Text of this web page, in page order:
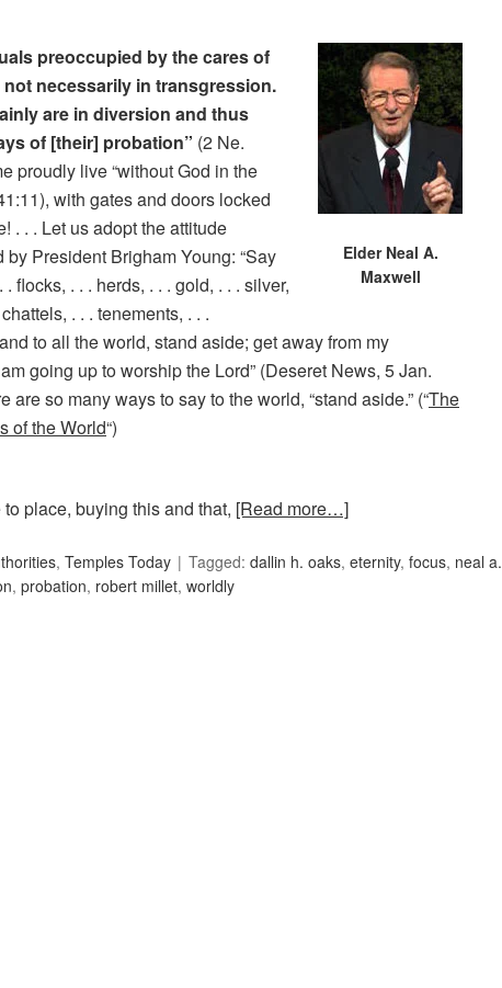
Elder Neal A.
Maxwell
preoccupied by the cares of
not necessarily in transgression.
are in diversion and thus
of [their] probation” (2 Ne.
proudly live “without God in the
with gates and doors locked
. . . Let us adopt the attitude
by President Brigham Young: “Say
flocks, . . . herds, . . . gold, . . . silver,
. . . tenements, . . .
to all the world, stand aside; get away from my
going up to worship the Lord” (Deseret News, 5 Jan.
are so many ways to say to the world, “stand aside.” (“The
of the World“)
place, buying this and that, [Read more…]
, Temples Today Tagged: dallin h. oaks, eternity, focus, neal a.
, probation, robert millet, worldly